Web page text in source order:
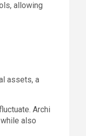
allowing
assets, a
Archi
also